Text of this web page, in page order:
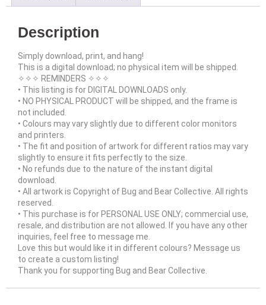
Description
Simply download, print, and hang!
This is a digital download; no physical item will be shipped.
✧✧✧ REMINDERS ✧✧✧
• This listing is for DIGITAL DOWNLOADS only.
• NO PHYSICAL PRODUCT will be shipped, and the frame is
not included.
• Colours may vary slightly due to different color monitors
and printers.
• The fit and position of artwork for different ratios may vary
slightly to ensure it fits perfectly to the size.
• No refunds due to the nature of the instant digital
download.
• All artwork is Copyright of Bug and Bear Collective. All rights
reserved.
• This purchase is for PERSONAL USE ONLY; commercial use,
resale, and distribution are not allowed. If you have any other
inquiries, feel free to message me.
Love this but would like it in different colours? Message us
to create a custom listing!
Thank you for supporting Bug and Bear Collective.